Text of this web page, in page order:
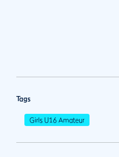
Tags
Girls U16 Amateur